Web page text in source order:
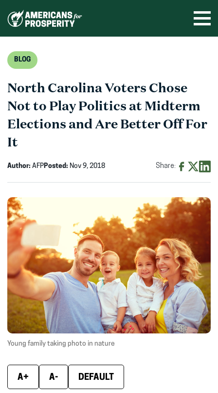
BLOG
North Carolina Voters Chose
Not to Play Politics at Midterm
Elections and Are Better Off For
It
Author: AFPPosted: Nov 9, 2018 Share:
Facebook
(opens
in
new
window)
X
(opens
new
window)
Young family taking photo in nature
A+ A- DEFAULT